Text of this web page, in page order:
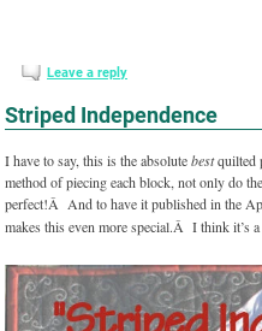
Leave a reply
Striped Independence
I have to say, this is the absolutebestquilted
method of piecing each block, not only do
perfect!Â And to have it published in the
makes this even more special.Â I think it’s a